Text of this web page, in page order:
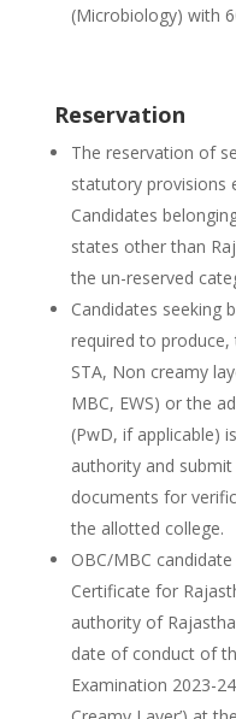
(Microbiology) with
Reservation
The reservation of
statutory provisions
Candidates
states other than
the un-reserved
Candidates seeking
required to produce,
STA, Non creamy
MBC, EWS) or the
(PwD, if applicable)
authority and
documents for
the allotted college.
OBC/MBC
Certificate for
authority of
date of conduct of
Examination 2023-